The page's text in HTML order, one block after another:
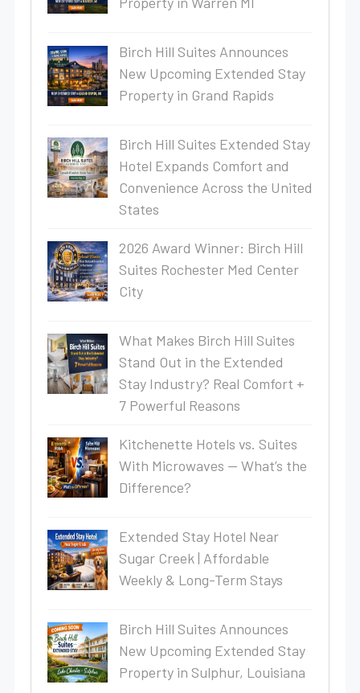
Birch Hill Suites Announces
New Upcoming Extended Stay
Property in Grand Rapids
Birch Hill Suites Extended Stay
Hotel Expands Comfort and
Convenience Across the United
States
2026 Award Winner: Birch Hill
Suites Rochester Med Center
City
What Makes Birch Hill Suites
Stand Out in the Extended
Stay Industry? Real Comfort +
7 Powerful Reasons
Kitchenette Hotels vs. Suites
With Microwaves — What’s the
Difference?
Extended Stay Hotel Near
Sugar Creek | Affordable
Weekly & Long-Term Stays
Birch Hill Suites Announces
New Upcoming Extended Stay
Property in Sulphur, Louisiana